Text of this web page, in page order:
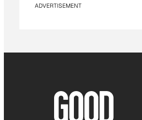
ADVERTISEMENT